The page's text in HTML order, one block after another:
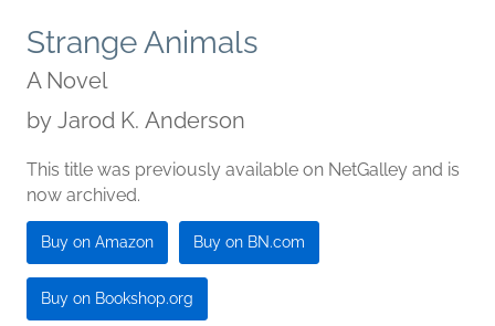
Strange Animals
A Novel
by Jarod K. Anderson
This title was previously available on NetGalley and is
now archived.
Buy on Amazon Buy on BN.com
Buy on Bookshop.org